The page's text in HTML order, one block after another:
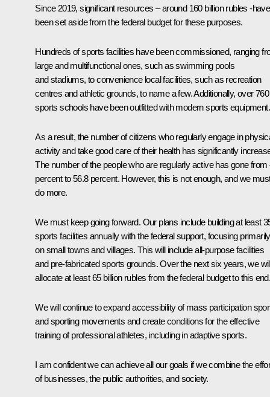
Since 2019, significant resources – around 160 billion rubles -have
been set aside from the federal budget for these purposes.
Hundreds of sports facilities have been commissioned, ranging
large and multifunctional ones, such as swimming pools
and stadiums, to convenience local facilities, such as recreation
centres and athletic grounds, to name a few. Additionally, over 760
sports schools have been outfitted with modern sports equipment.
As a result, the number of citizens who regularly engage in
activity and take good care of their health has significantly
The number of the people who are regularly active has gone from
percent to 56.8 percent. However, this is not enough, and we
do more.
We must keep going forward. Our plans include building at least
sports facilities annually with the federal support, focusing primarily
on small towns and villages. This will include all-purpose facilities
and pre-fabricated sports grounds. Over the next six years, we
allocate at least 65 billion rubles from the federal budget to this
We will continue to expand accessibility of mass participation
and sporting movements and create conditions for the effective
training of professional athletes, including in adaptive sports.
I am confident we can achieve all our goals if we combine the
of businesses, the public authorities, and society.